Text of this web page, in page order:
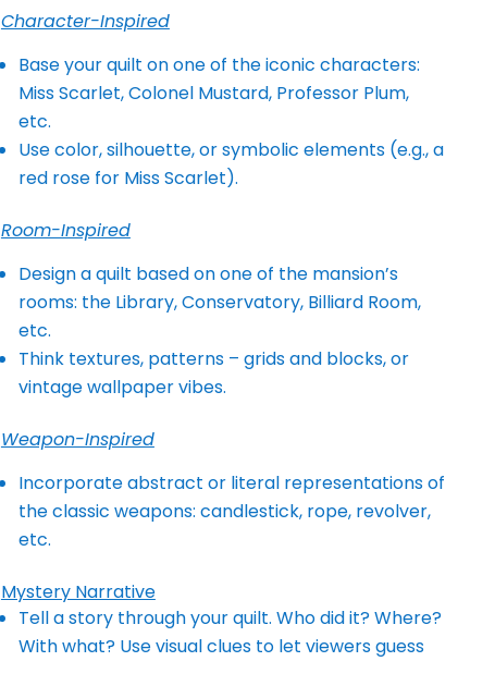
Character-Inspired
Base your quilt on one of the iconic characters:
Miss Scarlet, Colonel Mustard, Professor Plum,
etc.
Use color, silhouette, or symbolic elements (e.g., a
red rose for MissScarlet).
Room-Inspired
Design a quilt based on one of the mansion’s
rooms: the Library, Conservatory, Billiard Room,
etc.
Think textures, patterns – grids and blocks, or
vintage wallpaper vibes.
Weapon-Inspired
Incorporate abstract or literal representations of
the classic weapons: candlestick, rope, revolver,
etc.
Mystery Narrative
Tell a story through your quilt. Who did it? Where?
With what? Use visual clues to let viewers guess